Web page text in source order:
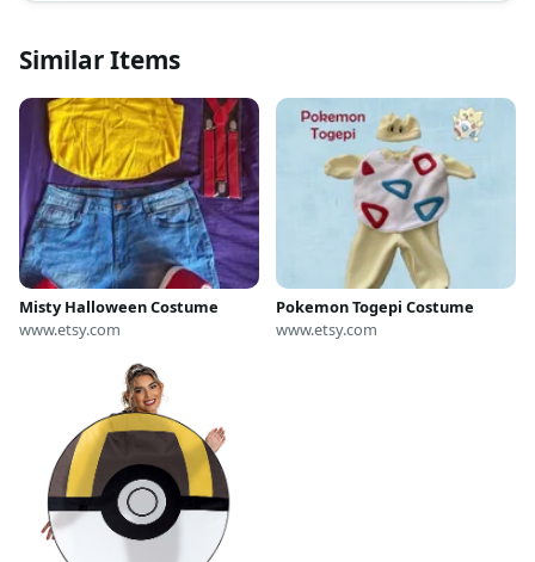
Similar Items
Misty Halloween Costume
www.etsy.com
Pokemon Togepi Costume
www.etsy.com